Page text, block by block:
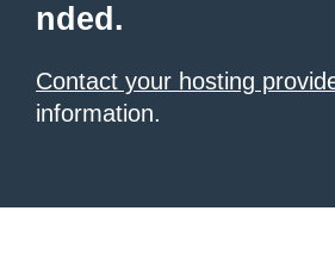
nded.
Contact your hosting
information.